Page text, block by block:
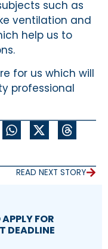
such as
ventilation and
help us to
for us which will
professional
READ NEXT STORY
FOR
DEADLINE